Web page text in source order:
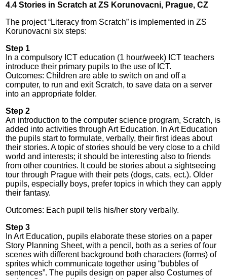
4.4 Stories in Scratch at ZS Korunovacni, Prague, CZ
The project “Literacy from Scratch” is implemented in ZS
Korunovacni six steps:
Step 1
In a compulsory ICT education (1 hour/week) ICT teachers
introduce their primary pupils to the use of ICT.
Outcomes: Children are able to switch on and off a
computer, to run and exit Scratch, to save data on a server
into an appropriate folder.
Step 2
An introduction to the computer science program, Scratch, is
added into activities through Art Education. In Art Education
the pupils start to formulate, verbally, their first ideas about
their stories. A topic of stories should be very close to a child
world and interests; it should be interesting also to friends
from other countries. It could be stories about a sightseeing
tour through Prague with their pets (dogs, cats, ect.). Older
pupils, especially boys, prefer topics in which they can apply
their fantasy.
Outcomes: Each pupil tells his/her story verbally.
Step 3
In Art Education, pupils elaborate these stories on a paper
Story Planning Sheet, with a pencil, both as a series of four
scenes with different background both characters (forms) of
sprites which communicate together using “bubbles of
sentences”. The pupils design on paper also Costumes of